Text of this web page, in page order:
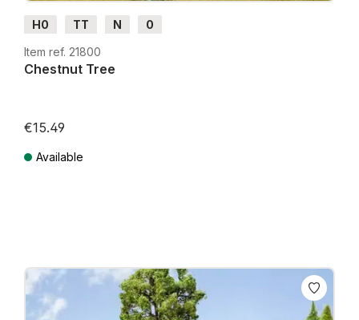
H0 TT N
0
Item ref. 21800
Chestnut Tree
€15.49
Available